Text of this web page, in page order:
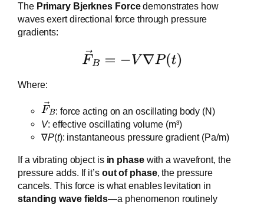
The Primary Bjerknes Forcedemonstrates how
waves exert directional force through pressure
gradients:
Where:
​: force acting on an oscillating body (N)
V: effective oscillating volume (m³)
∇P(t): instantaneous pressure gradient (Pa/m)
If a vibrating object is in phasewith a wavefront, the
pressure adds. If it’s out of phase, the pressure
cancels. This force is what enables levitation in
standing wave fields—a phenomenon routinely